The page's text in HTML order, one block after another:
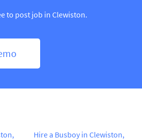
to post job in Clewiston.
Hire a Busboy in Clewiston,